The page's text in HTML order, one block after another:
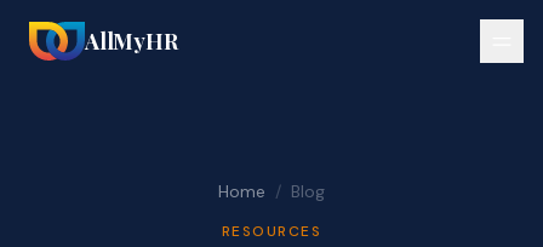
AllMyHR
Home / Blog
RESOURCES